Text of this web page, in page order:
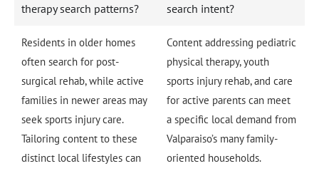
therapy search patterns?
Residents in older homes
often search for post-
surgical rehab, while active
families in newer areas may
seek sports injury care.
Tailoring content to these
distinct local lifestyles can
search intent?
Content addressing pediatric
physical therapy, youth
sports injury rehab, and care
for active parents can meet
a specific local demand from
Valparaiso’s many family-
oriented households.